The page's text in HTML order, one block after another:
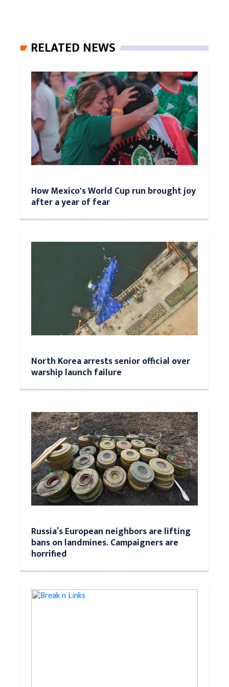
RELATED NEWS
How Mexico's World Cup run brought joy
after a year of fear
North Korea arrests senior official over
warship launch failure
Russia’s European neighbors are lifting
bans on landmines. Campaigners are
horrified